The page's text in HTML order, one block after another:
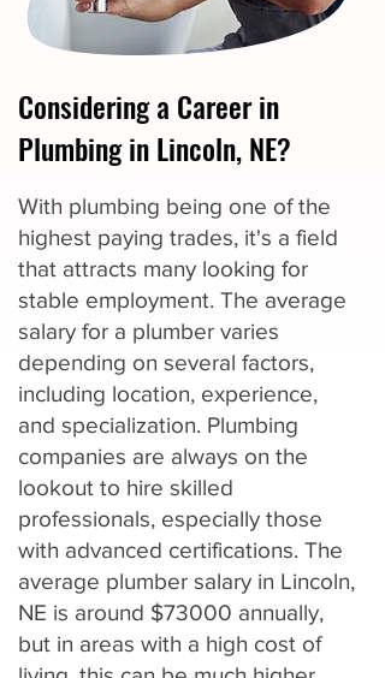
Considering a Career in
Plumbing in Lincoln, NE?
With plumbing being one of the
highest paying trades, it's a field
that attracts many looking for
stable employment. The average
salary for a plumber varies
depending on several factors,
including location, experience,
and specialization. Plumbing
companies are always on the
lookout to hire skilled
professionals, especially those
with advanced certifications. The
average plumber salary in Lincoln,
NE is around $73000 annually,
but in areas with a high cost of